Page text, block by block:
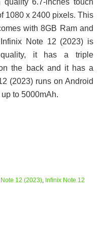
1080 x 2400 pixels. This
with 8GB Ram and
Note 12 (2023) is
it has a triple
the back and it has a
(2023) runs on Android
to 5000mAh.
12 (2023) Infinix Note 12